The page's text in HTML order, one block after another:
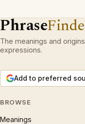
Phrase
The meanings and
expressions.
Add to preferred
BROWSE
Meanings